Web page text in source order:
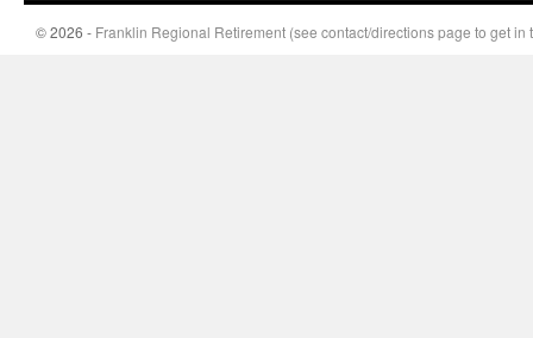
© 2026 - Franklin Regional Retirement (see contact/directions page to get in